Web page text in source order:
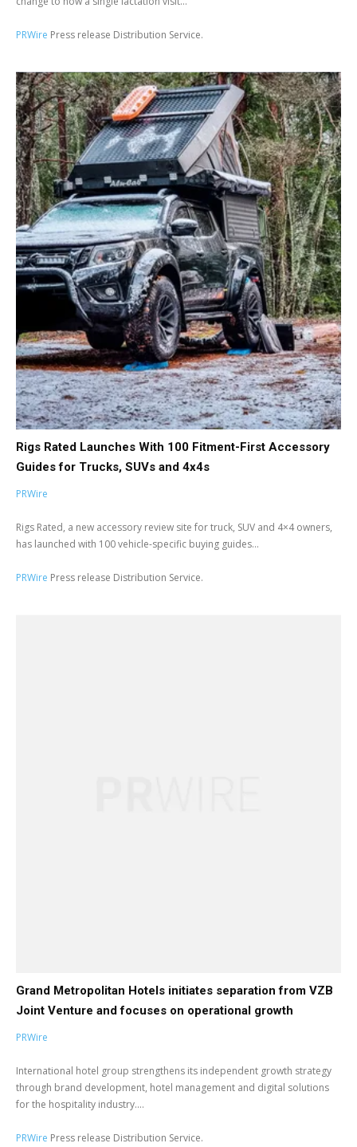
PRWire Press release Distribution Service.
Rigs Rated Launches With 100 Fitment-First Accessory
Guides for Trucks, SUVs and 4x4s
PRWire
Rigs Rated, a new accessory review site for truck, SUV and 4×4 owners,
has launched with 100 vehicle-specific buying guides...
PRWire Press release Distribution Service.
Grand Metropolitan Hotels initiates separation from VZB
Joint Venture and focuses on operational growth
PRWire
International hotel group strengthens its independent growth strategy
through brand development, hotel management and digital solutions
for the hospitality industry....
PRWire Press release Distribution Service.